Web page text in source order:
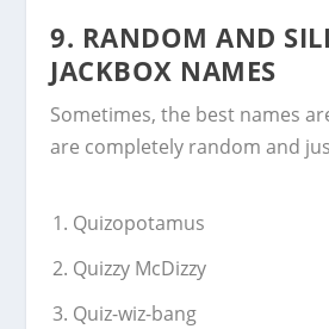
9. RANDOM AND
JACKBOX NAMES
Sometimes, the best names
are completely random and
Quizopotamus
Quizzy McDizzy
Quiz-wiz-bang